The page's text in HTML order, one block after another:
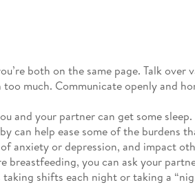
both on the same page. Talk
much. Communicate openly and
and your partner can get some
can help ease some of the burdens
anxiety or depression, and impact
breastfeeding, you can ask your
shifts each night or taking a